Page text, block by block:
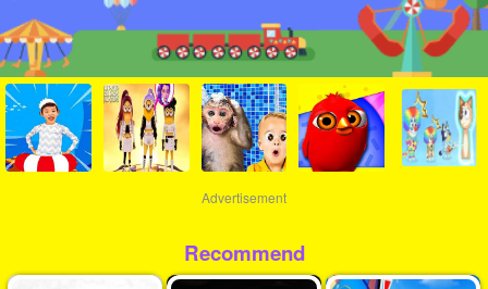
Advertisement
Recommend